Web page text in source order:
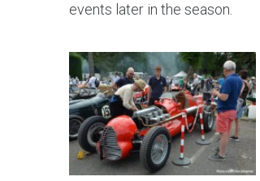
events later in the season.